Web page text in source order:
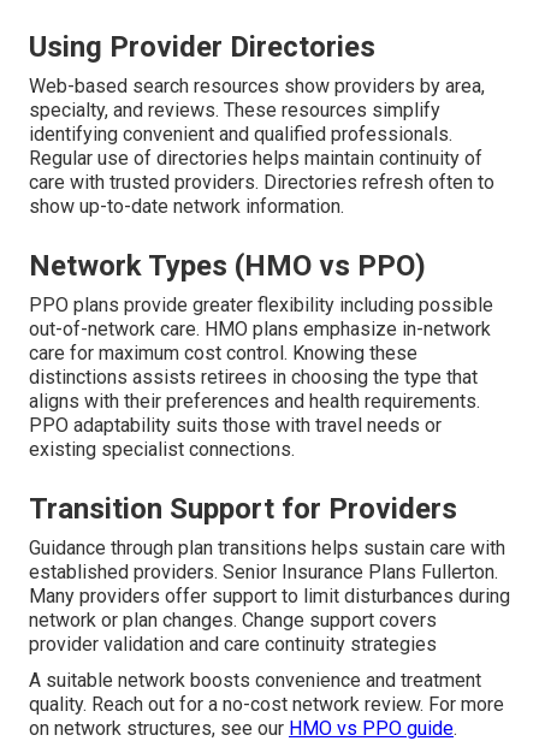
Using Provider Directories
Web-based search resources show providers by area,
specialty, and reviews. These resources simplify
identifying convenient and qualified professionals.
Regular use of directories helps maintain continuity of
care with trusted providers. Directories refresh often to
show up-to-date network information.
Network Types (HMO vs PPO)
PPO plans provide greater flexibility including possible
out-of-network care. HMO plans emphasize in-network
care for maximum cost control. Knowing these
distinctions assists retirees in choosing the type that
aligns with their preferences and health requirements.
PPO adaptability suits those with travel needs or
existing specialist connections.
Transition Support for Providers
Guidance through plan transitions helps sustain care with
established providers. Senior Insurance Plans Fullerton.
Many providers offer support to limit disturbances during
network or plan changes. Change support covers
provider validation and care continuity strategies
A suitable network boosts convenience and treatment
quality. Reach out for a no-cost network review. For more
on network structures, see our HMO vs PPO guide.